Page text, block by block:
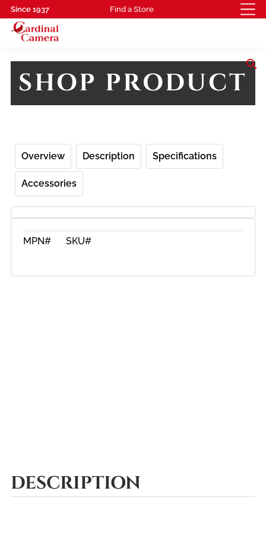
Since 1937 Find a Store
search
SHOP PRODUCT
Overview Description Specifications
Accessories
MPN# SKU#
DESCRIPTION